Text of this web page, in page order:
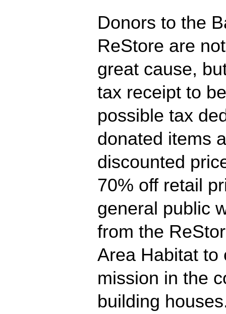
Donors to the
ReStore are
great cause,
tax receipt to
possible tax
donated items
discounted
70% off retail
general public
from the
Area Habitat to
mission in the
building